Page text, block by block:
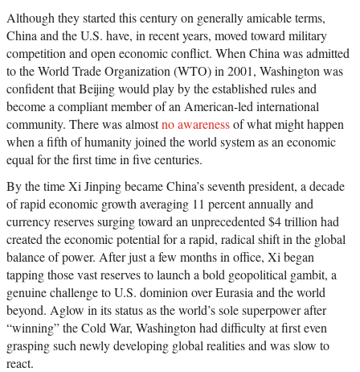
Although they started this century on generally amicable terms,
China and the U.S. have, in recent years, moved toward military
competition and open economic conflict. When China was admitted
to the World Trade Organization (WTO) in 2001, Washington was
confident that Beijing would play by the established rules and
become a compliant member of an American-led international
community. There was almostno awarenessof what might happen
when a fifth of humanity joined the world system as an economic
equal for the first time in five centuries.
By the time Xi Jinping became China’s seventh president, a decade
of rapid economic growth averaging 11 percent annually and
currency reserves surging toward an unprecedented $4 trillion had
created the economic potential for a rapid, radical shift in the global
balance of power. After just a few months in office, Xi began
tapping those vast reserves to launch a bold geopolitical gambit, a
genuine challenge to U.S. dominion over Eurasia and the world
beyond. Aglow in its status as the world’s sole superpower after
“winning” the Cold War, Washington had difficulty at first even
grasping such newly developing global realities and was slow to
react.